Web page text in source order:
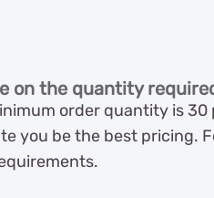
on the quantity
order quantity is
you be the best pricing.